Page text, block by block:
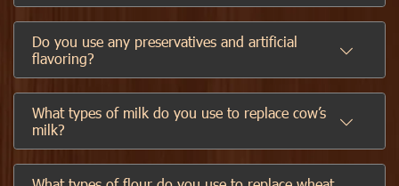
Do you use any preservatives and artificial
flavoring?
What types of milk do you use to replace cow’s
milk?